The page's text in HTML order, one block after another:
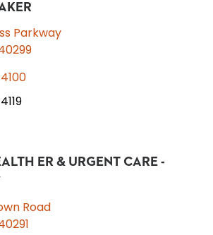
Parkway
ER & URGENT CARE -
Road